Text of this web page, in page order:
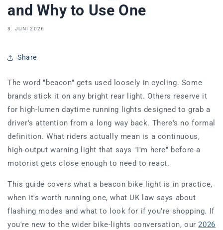
and Why to Use One
3. JUNI 2026
Share
The word "beacon" gets used loosely in cycling. Some
brands stick it on any bright rear light. Others reserve it
for high-lumen daytime running lights designed to grab a
driver's attention from a long way back. There's no formal
definition. What riders actually mean is a continuous,
high-output warning light that says "I'm here" before a
motorist gets close enough to need to react.
This guide covers what a beacon bike light is in practice,
when it's worth running one, what UK law says about
flashing modes and what to look for if you're shopping. If
you're new to the wider bike-lights conversation, our2026